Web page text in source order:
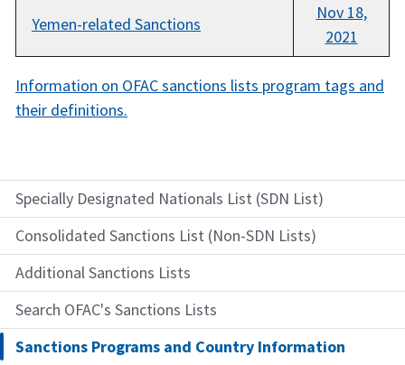
Specially Designated Nationals List (SDN List)
Consolidated Sanctions List (Non-SDN Lists)
Additional Sanctions Lists
Search OFAC's Sanctions Lists
Sanctions Programs and Country Information
Yemen-related Sanctions
Nov 18,
2021
Information on OFAC sanctions lists program tags and
their definitions.​